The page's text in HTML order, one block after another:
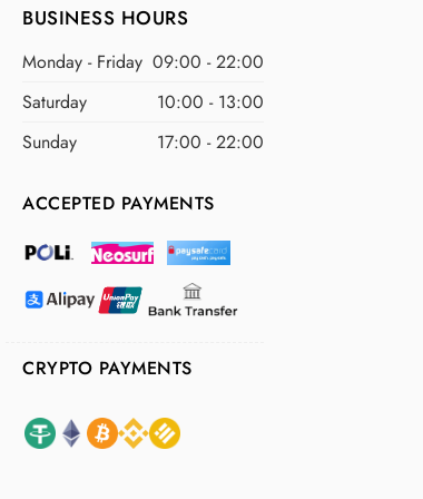
BUSINESS HOURS
Monday - Friday 09:00 - 22:00
Saturday
10:00 - 13:00
Sunday
17:00 - 22:00
ACCEPTED PAYMENTS
CRYPTO PAYMENTS